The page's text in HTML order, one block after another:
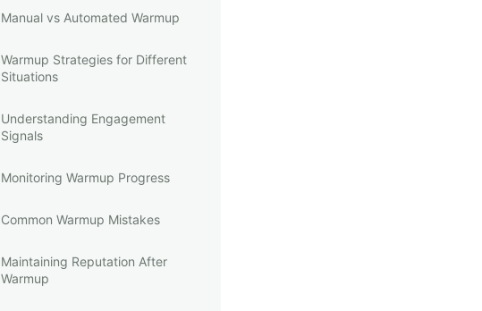
Manual vs Automated Warmup
Warmup Strategies for Different
Situations
Understanding Engagement
Signals
Monitoring Warmup Progress
Common Warmup Mistakes
Maintaining Reputation After
Warmup